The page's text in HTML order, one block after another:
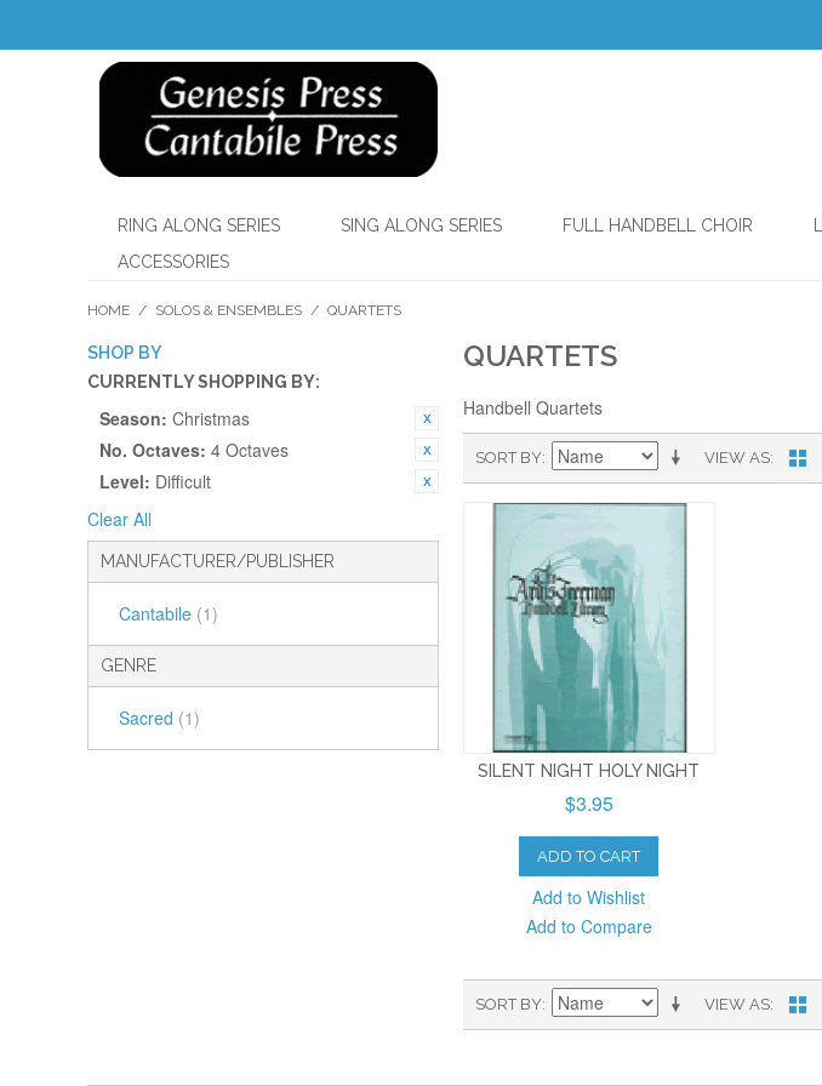
RING ALONG SERIES SING ALONG SERIES FULL HANDBELL CHOIR
ACCESSORIES
HOME / SOLOS & ENSEMBLES / QUARTETS
SHOP BY
CURRENTLY SHOPPING BY:
Season: Christmas
No. Octaves: 4 Octaves
Level: Difficult
Clear All
MANUFACTURER/PUBLISHER
Cantabile (1)
GENRE
Sacred (1)
QUARTETS
Handbell Quartets
VIEW AS
SORT BY
SILENT NIGHT HOLY NIGHT
$3.95
ADD TO CART
Add to Wishlist
Add to Compare
VIEW AS
SORT BY